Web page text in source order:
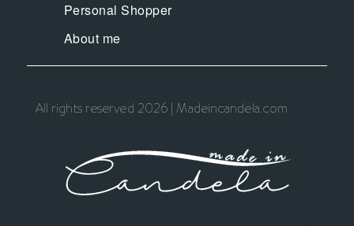
Personal Shopper
About me
All rights reserved 2026 | Madeincandela.com